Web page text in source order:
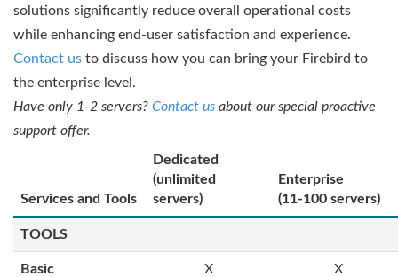
solutions significantly reduce overall operational costs
while enhancing end-user satisfaction and experience.
Contact us to discuss how you can bring your Firebird to
the enterprise level.
Have only 1-2 servers? Contact us about our special proactive
support offer.
Services and Tools
Dedicated
(unlimited
servers)
Enterprise
(11-100 servers)
TOOLS
Basic
X X